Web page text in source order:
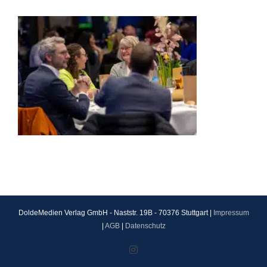
DoldeMedien Verlag GmbH - Naststr. 19B - 70376 Stuttgart |
Impressum
AGB| Datenschutz
Instagram